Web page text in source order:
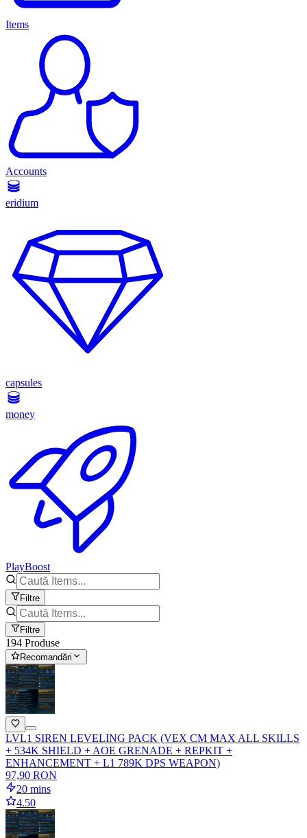
Items
Accounts
eridium
capsules
money
PlayBoost
Filtre
Filtre
194 Produse
Recomandări
LVL1 SIREN LEVELING PACK (VEX CM MAX ALL SKILLS
+ 534K SHIELD + AOE GRENADE + REPKIT +
ENHANCEMENT + L1 789K DPS WEAPON)
97,90 RON
20 mins
4.50